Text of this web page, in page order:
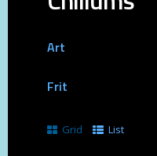
Art
Frit
Grid List